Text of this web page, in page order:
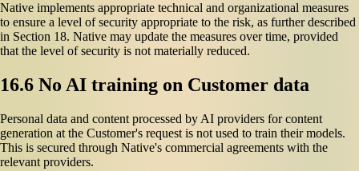
Native implements appropriate technical and organizational measures
to ensure a level of security appropriate to the risk, as further described
in Section 18. Native may update the measures over time, provided
that the level of security is not materially reduced.
16.6 No AI training on Customer data
Personal data and content processed by AI providers for content
generation at the Customer's request is not used to train their models.
This is secured through Native's commercial agreements with the
relevant providers.